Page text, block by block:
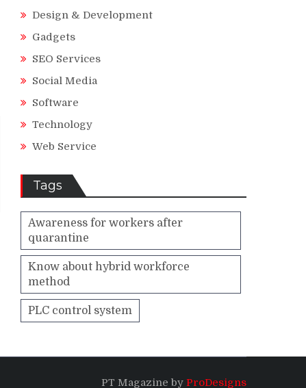
Design & Development
Gadgets
SEO Services
Social Media
Software
Technology
Web Service
Tags
Awareness for workers after
quarantine
Know about hybrid workforce
method
PLC control system
PT Magazine by ProDesigns